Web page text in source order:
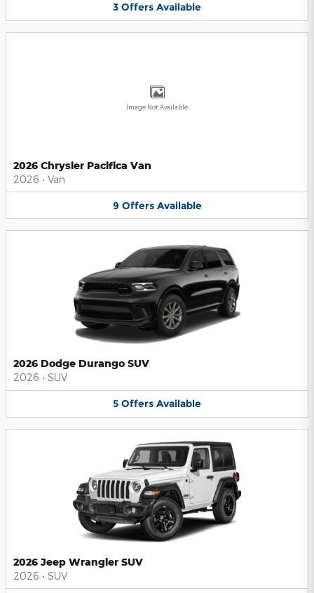
3 Offers Available
Image Not Available
2026 Chrysler Pacifica Van
2026 • Van
9 Offers Available
2026 Dodge Durango SUV
2026 • SUV
5 Offers Available
2026 Jeep Wrangler SUV
2026 • SUV